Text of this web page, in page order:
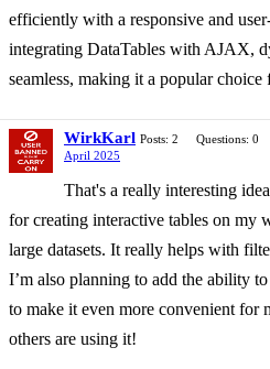
efficiently with a responsive and
integrating DataTables with AJAX,
seamless, making it a popular
WirkKarl Posts: 2 Questions: 0
April 2025
That's a really interesting
for creating interactive tables on my
large datasets. It really helps with
I’m also planning to add the ability
to make it even more convenient for
others are using it!